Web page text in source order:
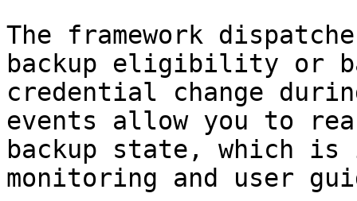
The framework
backup eligibility or
credential change
events allow you to
backup state, which
monitoring and user